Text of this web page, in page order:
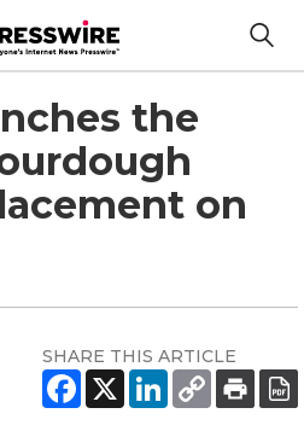
the
on
SHARE THIS ARTICLE